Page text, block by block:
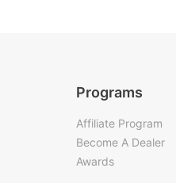
Programs
Affiliate Program
Become A Dealer
Awards